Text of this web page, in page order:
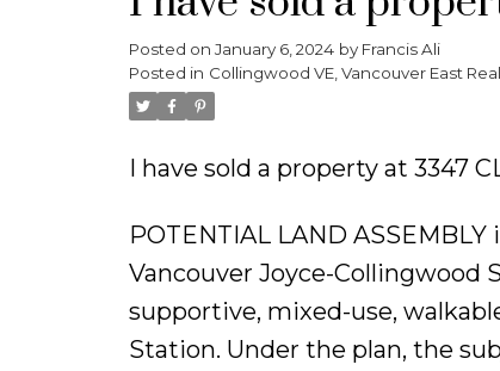
Posted on January 6, 2024 by Francis Ali
Posted in Collingwood VE, Vancouver East
I have sold a property at 3347
POTENTIAL LAND
Vancouver Joyce-Collingwood
supportive, mixed-use,
Station. Under the plan, the